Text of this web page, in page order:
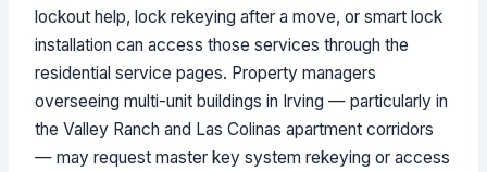
lockout help, lock rekeying after a move, or smart lock
installation can access those services through the
residential service pages. Property managers
overseeing multi-unit buildings in Irving — particularly in
the Valley Ranch and Las Colinas apartment corridors
— may request master key system rekeying or access